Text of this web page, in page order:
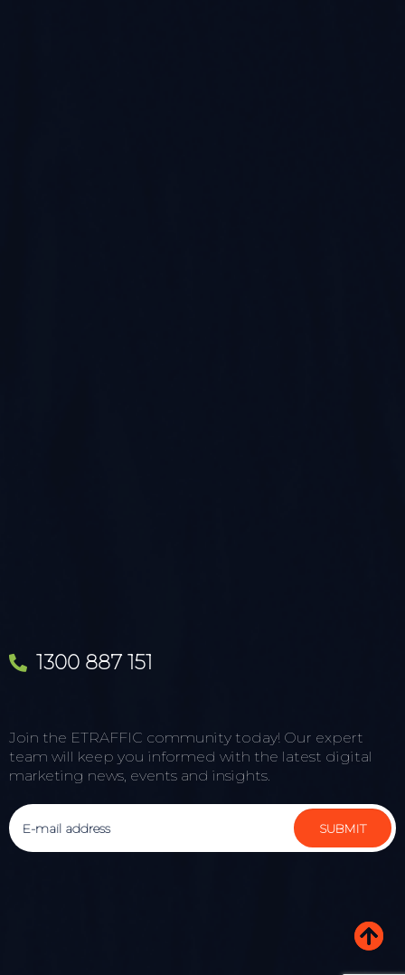
1300 887 151
Join the ETRAFFIC community today! Our expert
team will keep you informed with the latest digital
marketing news, events and insights.